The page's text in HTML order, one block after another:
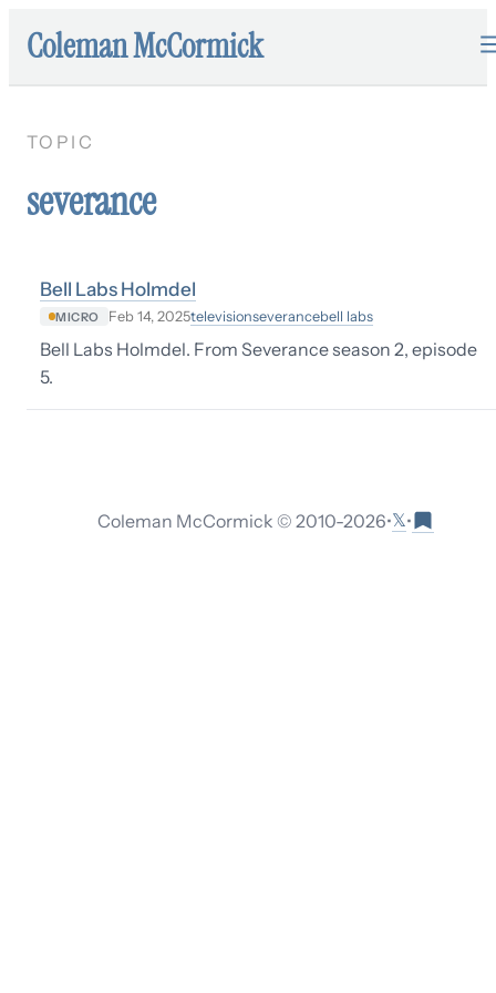
Coleman McCormick
TOPIC
severance
Bell Labs Holmdel
MICRO Feb 14, 2025televisionseverancebell labs
Bell Labs Holmdel. From Severance season 2, episode
5.
Coleman McCormick © 2010-2026•𝕏•